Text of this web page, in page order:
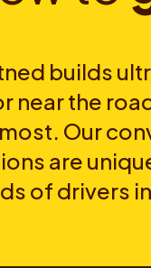
builds
near the
Our
are
of drivers